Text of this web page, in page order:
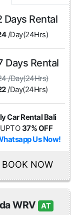
Days Rental
/Day(24Hrs)
Days Rental
/Day(24Hrs)
/Day(24Hrs)
Car Rental Bali
37% OFF
Us Now!
BOOK NOW
WRV AT